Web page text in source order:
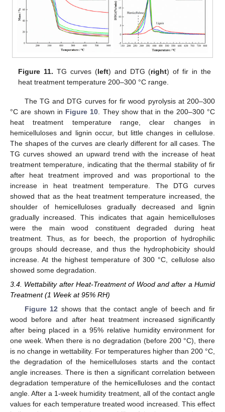
Figure 11. TG curves (left) and DTG (right) of fir in the
heat treatment temperature 200–300 °C range.
The TG and DTG curves for fir wood pyrolysis at 200–300
°C are shown in Figure 10 . They show that in the 200–300 °C
heat treatment temperature range, clear changes in
hemicelluloses and lignin occur, but little changes in cellulose.
The shapes of the curves are clearly different for all cases. The
TG curves showed an upward trend with the increase of heat
treatment temperature, indicating that the thermal stability of fir
after heat treatment improved and was proportional to the
increase in heat treatment temperature. The DTG curves
showed that as the heat treatment temperature increased, the
shoulder of hemicelluloses gradually decreased and lignin
gradually increased. This indicates that again hemicelluloses
were the main wood constituent degraded during heat
treatment. Thus, as for beech, the proportion of hydrophilic
groups should decrease, and thus the hydrophobicity should
increase. At the highest temperature of 300 °C, cellulose also
showed some degradation.
3.4. Wettability after Heat-Treatment of Wood and after a Humid
Treatment (1 Week at 95% RH)
Figure 12 shows that the contact angle of beech and fir
wood before and after heat treatment increased significantly
after being placed in a 95% relative humidity environment for
one week. When there is no degradation (before 200 °C), there
is no change in wettability. For temperatures higher than 200 °C,
the degradation of the hemicelluloses starts and the contact
angle increases. There is then a significant correlation between
degradation temperature of the hemicelluloses and the contact
angle. After a 1-week humidity treatment, all of the contact angle
values for each temperature treated wood increased. This effect